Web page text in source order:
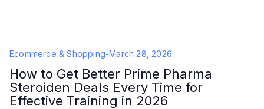
Ecommerce & Shopping-March 28, 2026
How to Get Better Prime Pharma
Steroiden Deals Every Time for
Effective Training in 2026